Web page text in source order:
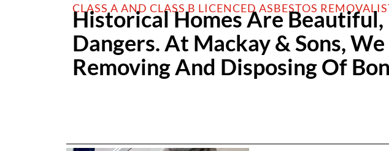
CLASS A AND CLASS B LICENCED ASBESTOS
Historical Homes Are
Dangers. At Mackay & Sons,
Removing And Disposing Of